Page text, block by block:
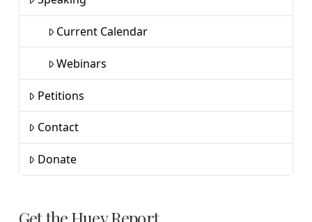
Current Calendar
Webinars
Petitions
Contact
Donate
Get the Huey Report